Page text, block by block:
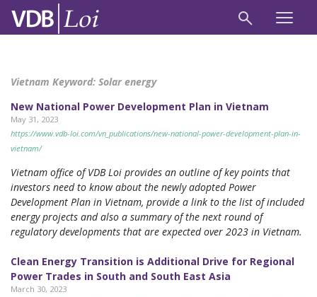
Vietnam Keyword: Solar energy
New National Power Development Plan in Vietnam
May 31, 2023
https://www.vdb-loi.com/vn_publications/new-national-power-development-plan-in-
vietnam/
Vietnam office of VDB Loi provides an outline of key points that
investors need to know about the newly adopted Power
Development Plan in Vietnam, provide a link to the list of included
energy projects and also a summary of the next round of
regulatory developments that are expected over 2023 in Vietnam.
Clean Energy Transition is Additional Drive for Regional
Power Trades in South and South East Asia
March 30, 2023